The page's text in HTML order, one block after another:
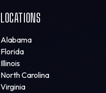
LOCATIONS
Alabama
Florida
Illinois
North Carolina
Virginia